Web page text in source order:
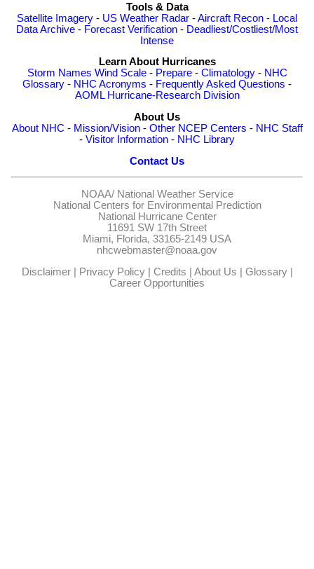
Tools & Data
Satellite Imagery - US Weather Radar -Aircraft Recon - Local
Data Archive - Forecast Verification - Deadliest/Costliest/Most
Intense
Learn About Hurricanes
Storm Names Wind Scale- Prepare- Climatology- NHC
Glossary - NHC Acronyms - Frequently Asked Questions -
AOML Hurricane-Research Division
About Us
About NHC - Mission/Vision- Other NCEP Centers - NHC Staff
- Visitor Information - NHC Library
Contact Us
NOAA/ National Weather Service
National Centers for Environmental Prediction
National Hurricane Center
11691 SW 17th Street
Miami, Florida, 33165-2149 USA
nhcwebmaster@noaa.gov
Disclaimer| Privacy Policy| Credits | About Us | Glossary|
Career Opportunities